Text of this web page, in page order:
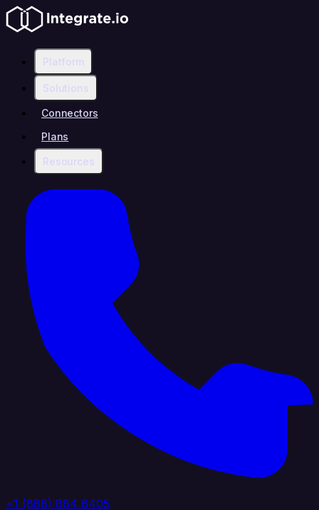
Platform
Solutions
Connectors
Plans
Resources
+1 (888) 884 6405